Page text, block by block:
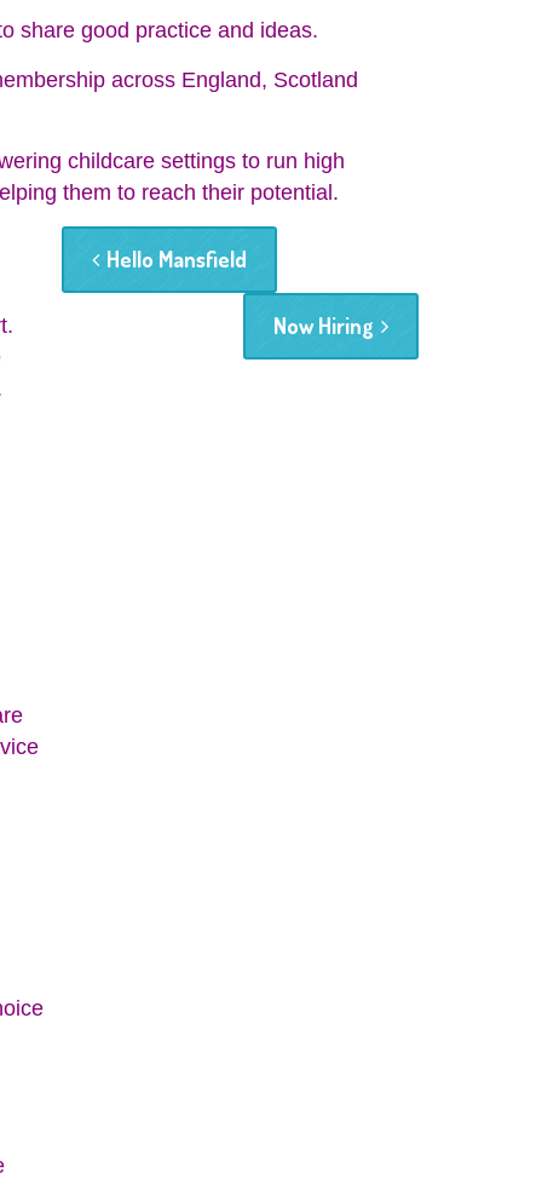
share good practice and ideas.
across England, Scotland
childcare settings to run high
them to reach their potential.
Hello Mansfield
Now Hiring